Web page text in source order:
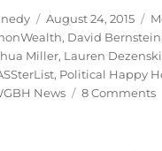
Posted
on
August 24, 2015
, David Bernstein,
Miller, Lauren Dezenski
, Political Happy
News 8 Comments